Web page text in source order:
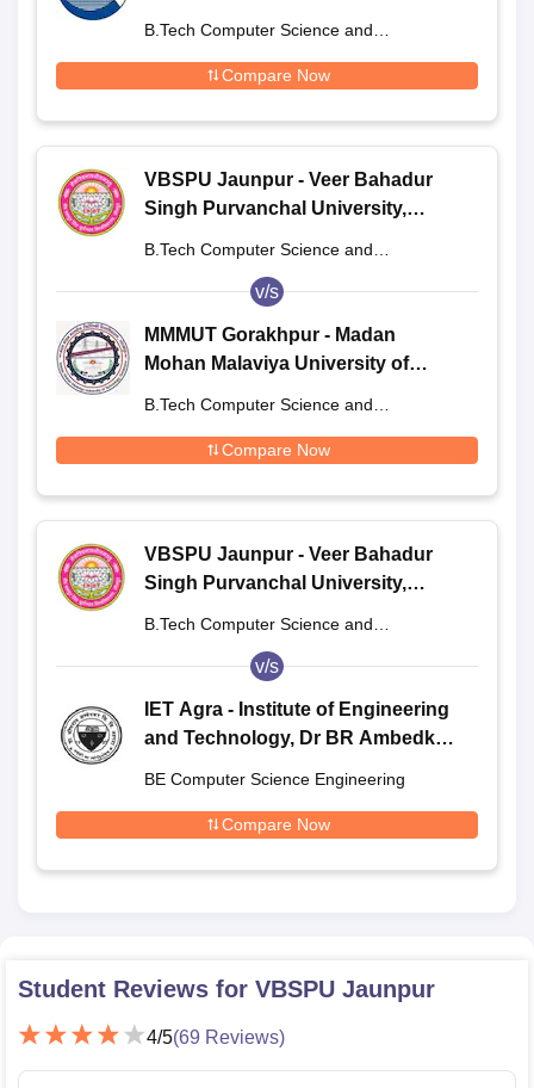
B.Tech Computer Science and
Compare Now
VBSPU Jaunpur - Veer Bahadur
Singh Purvanchal University,
B.Tech Computer Science and
v/s
MMMUT Gorakhpur - Madan
Mohan Malaviya University of
B.Tech Computer Science and
Compare Now
VBSPU Jaunpur - Veer Bahadur
Singh Purvanchal University,
B.Tech Computer Science and
v/s
IET Agra - Institute of Engineering
and Technology, Dr BR Ambedkar
BE Computer Science Engineering
Compare Now
Student Reviews for VBSPU Jaunpur
4/5(69 Reviews)